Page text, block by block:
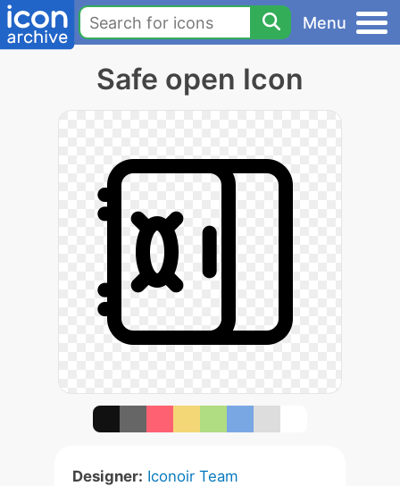
Menu
Safe open Icon
Designer: Iconoir Team